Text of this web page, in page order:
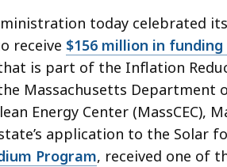
today celebrated
receive $156 million in
is part of the Inflation
Massachusetts Department
Energy Center (MassCEC),
application to the Solar
Program, received one of